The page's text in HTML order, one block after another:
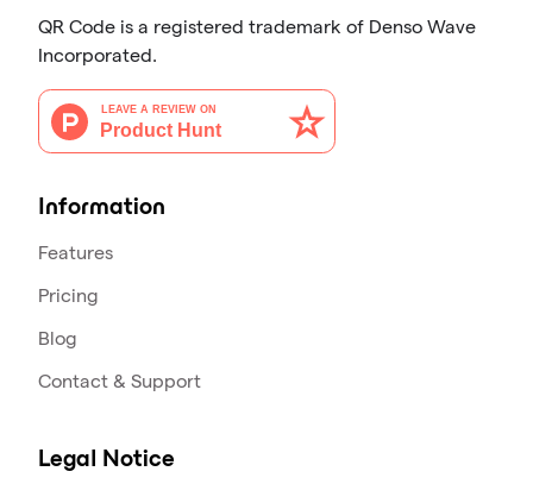
QR Code is a registered trademark of Denso Wave
Incorporated.
Information
Features
Pricing
Blog
Contact & Support
Legal Notice